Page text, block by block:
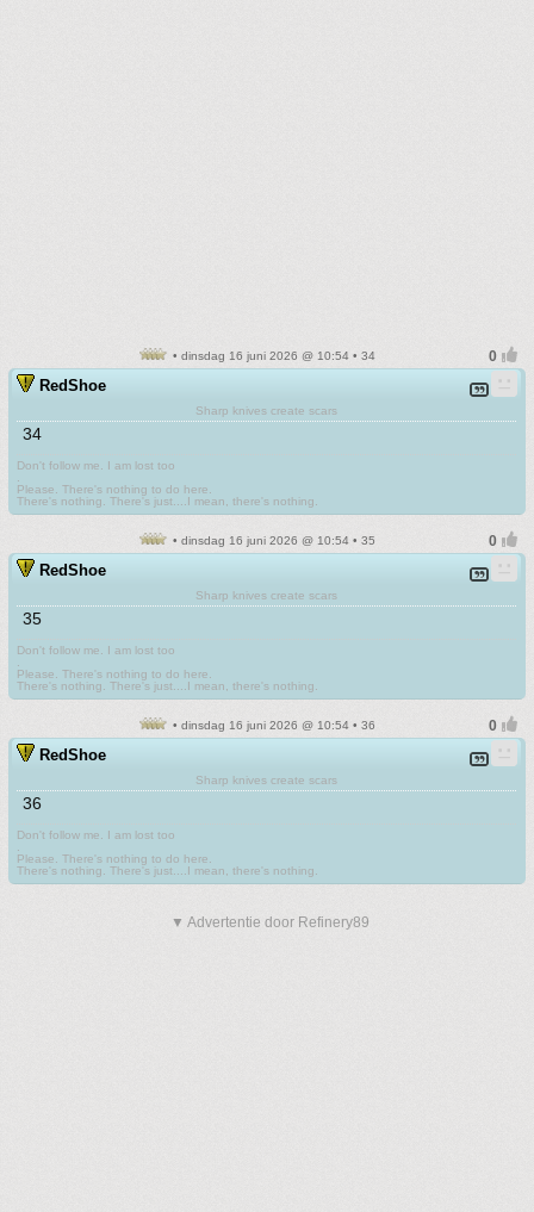
• dinsdag 16 juni 2026 @ 10:54 • 34
RedShoe
Sharp knives create scars
34
Don't follow me. I am lost too
Please. There's nothing to do here.
There's nothing. There's just....I mean, there's nothing.
• dinsdag 16 juni 2026 @ 10:54 • 35
RedShoe
Sharp knives create scars
35
Don't follow me. I am lost too
Please. There's nothing to do here.
There's nothing. There's just....I mean, there's nothing.
• dinsdag 16 juni 2026 @ 10:54 • 36
RedShoe
Sharp knives create scars
36
Don't follow me. I am lost too
Please. There's nothing to do here.
There's nothing. There's just....I mean, there's nothing.
▼ Advertentie door Refinery89